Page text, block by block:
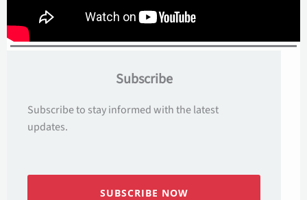
Subscribe
Subscribe to stay informed with the latest
updates.
SUBSCRIBE NOW